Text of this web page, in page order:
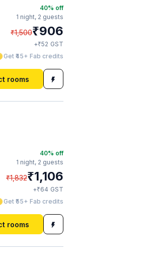
40% off
1 night, 2 guests
₹1,500₹906
+₹52 GST
Get ₹45+ Fab credits
rooms
40% off
1 night, 2 guests
₹1,832₹1,106
+₹64 GST
Get ₹55+ Fab credits
rooms